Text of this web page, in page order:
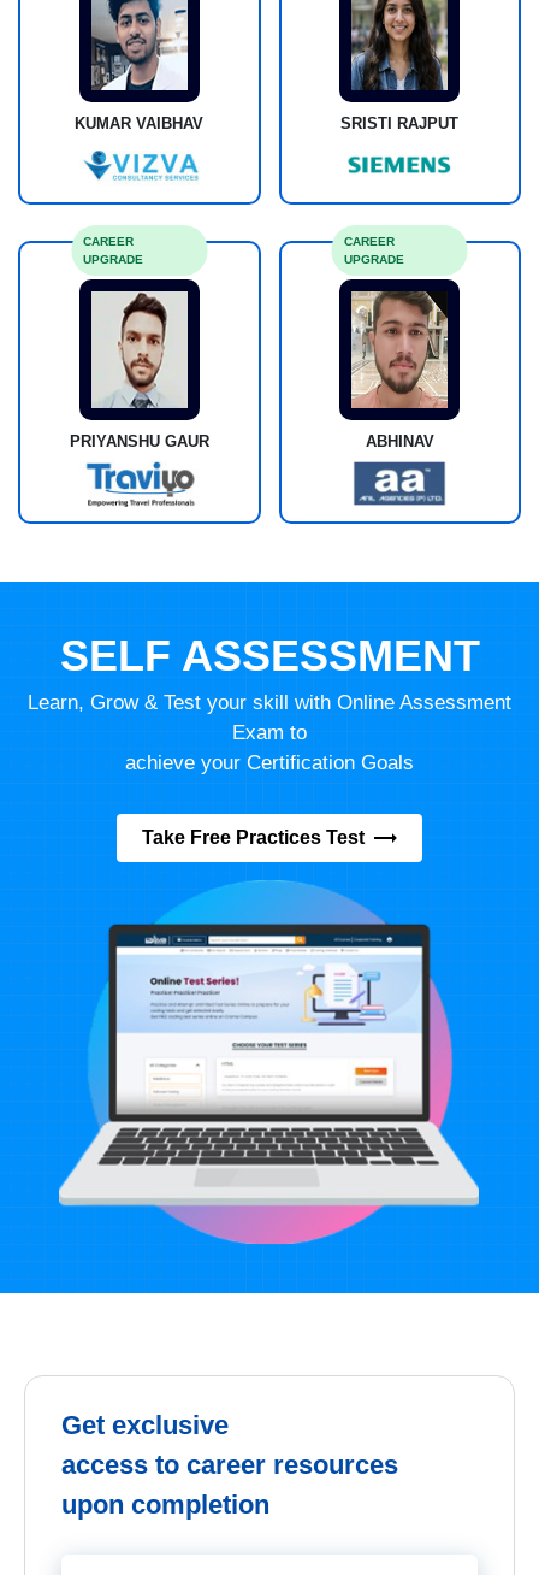
KUMAR VAIBHAV SRISTI RAJPUT
PRIYANSHU GAUR
CAREER
UPGRADE
ABHINAV
CAREER
UPGRADE
SELF ASSESSMENT
Learn, Grow & Test your skill with Online Assessment
Exam to
achieve your Certification Goals
Take Free Practices Test
Get exclusive
access to career resources
upon completion